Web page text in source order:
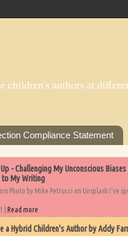
authors at
Compliance Statement
- Challenging My Unconscious Biases
to My Writing
Photo by Mike Petrucci on Unsplash I’ve
| Read more
a Hybrid Children's Author by Addy